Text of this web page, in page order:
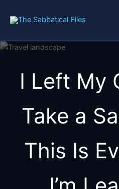
I Left My
Take a
This Is